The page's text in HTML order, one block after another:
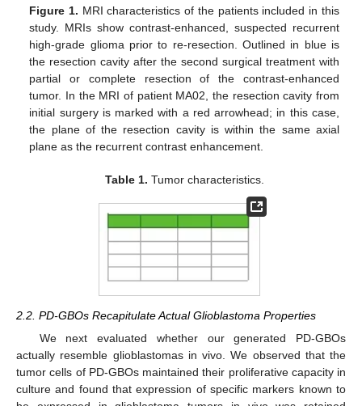
Figure 1. MRI characteristics of the patients included in this
study. MRIs show contrast-enhanced, suspected recurrent
high-grade glioma prior to re-resection. Outlined in blue is
the resection cavity after the second surgical treatment with
partial or complete resection of the contrast-enhanced
tumor. In the MRI of patient MA02, the resection cavity from
initial surgery is marked with a red arrowhead; in this case,
the plane of the resection cavity is within the same axial
plane as the recurrent contrast enhancement.
Table 1. Tumor characteristics.
2.2. PD-GBOs Recapitulate Actual Glioblastoma Properties
We next evaluated whether our generated PD-GBOs
actually resemble glioblastomas in vivo. We observed that the
tumor cells of PD-GBOs maintained their proliferative capacity in
culture and found that expression of specific markers known to